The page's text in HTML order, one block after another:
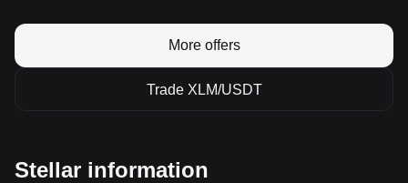
More offers
Trade XLM/USDT
Stellar information